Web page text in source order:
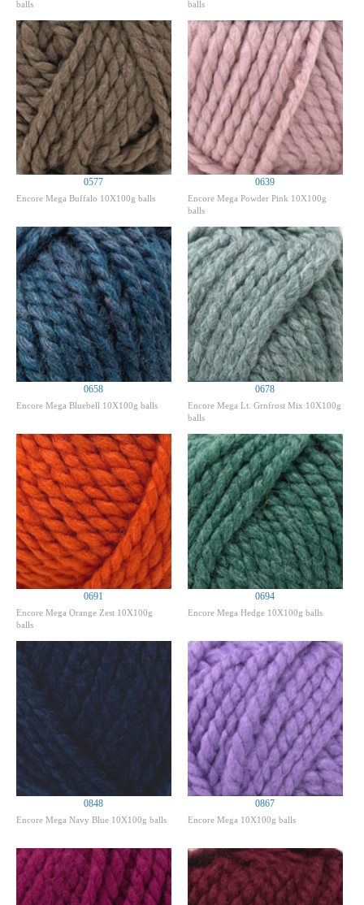
balls balls
0577
Encore Mega Buffalo 10X100g balls
0639
Encore Mega Powder Pink 10X100g
balls
0658
Encore Mega Bluebell 10X100g balls
0678
Encore Mega Lt. Grnfrost Mix 10X100g
balls
0691
Encore Mega Orange Zest 10X100g
balls
0694
Encore Mega Hedge 10X100g balls
0848
Encore Mega Navy Blue 10X100g balls
0867
Encore Mega 10X100g balls